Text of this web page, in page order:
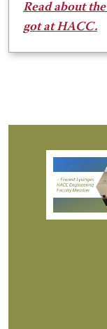
Read about
got at HACC.